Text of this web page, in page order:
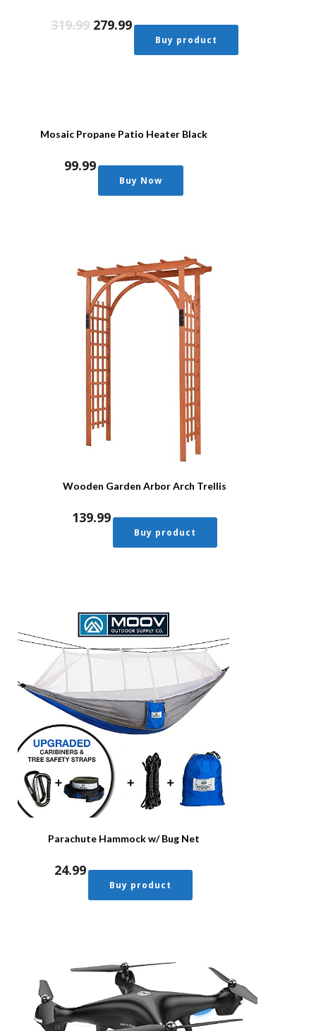
319.99 279.99
Buy product
Mosaic Propane Patio Heater Black
99.99
Buy Now
Wooden Garden Arbor Arch Trellis
139.99
Buy product
Parachute Hammock w/ Bug Net
24.99
Buy product